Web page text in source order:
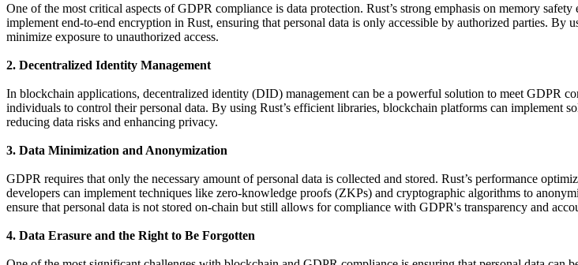
One of the most critical aspects of GDPR compliance is data protection. Rust’s strong emphasis on memory
implement end-to-end encryption in Rust, ensuring that personal data is only accessible by authorized parties. By
minimize exposure to unauthorized access.
2. Decentralized Identity Management
In blockchain applications, decentralized identity (DID) management can be a powerful solution to meet GDPR
individuals to control their personal data. By using Rust’s efficient libraries, blockchain platforms can implement
reducing data risks and enhancing privacy.
3. Data Minimization and Anonymization
GDPR requires that only the necessary amount of personal data is collected and stored. Rust’s performance
developers can implement techniques like zero-knowledge proofs (ZKPs) and cryptographic algorithms to
ensure that personal data is not stored on-chain but still allows for compliance with GDPR's transparency and
4. Data Erasure and the Right to Be Forgotten